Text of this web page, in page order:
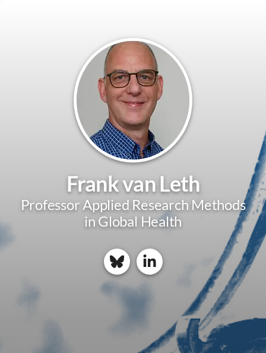
Frank van Leth
Professor Applied Research Methods
in Global Health